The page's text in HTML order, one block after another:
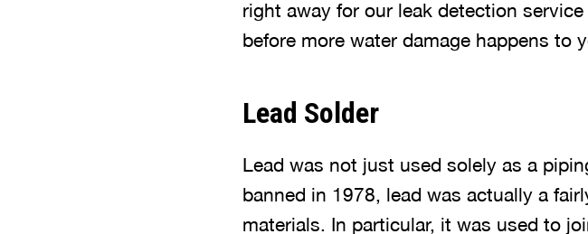
right away for our leak detection
before more water damage happens to
Lead Solder
Lead was not just used solely as a
banned in 1978, lead was actually a
materials. In particular, it was used to